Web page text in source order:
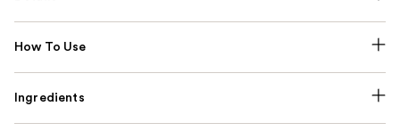
How To Use
Ingredients